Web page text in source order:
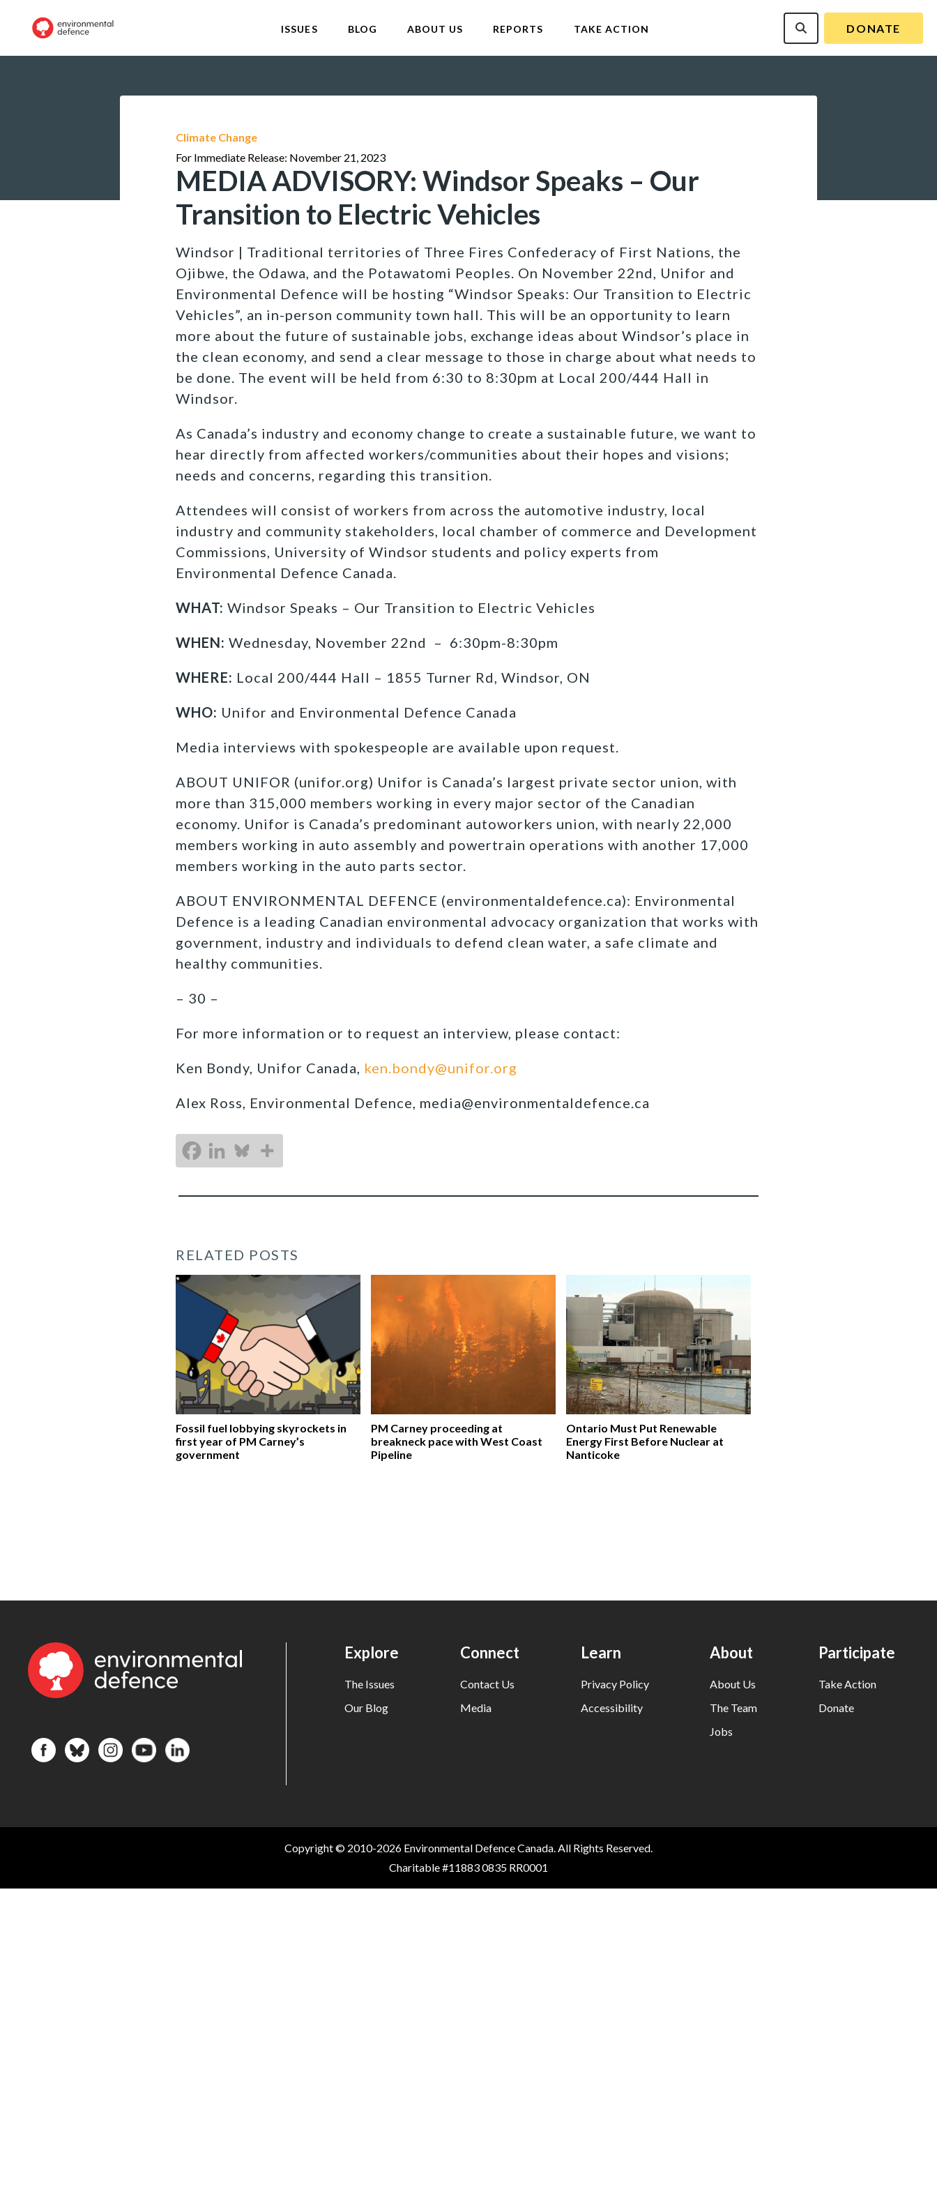
ISSUES BLOG ABOUT US REPORTS TAKE ACTION DONATE
Climate Change
For Immediate Release: November 21, 2023
MEDIA ADVISORY: Windsor Speaks – Our
Transition to Electric Vehicles
Windsor | Traditional territories of Three Fires Confederacy of First Nations, the
Ojibwe, the Odawa, and the Potawatomi Peoples. On November 22nd, Unifor and
Environmental Defence will be hosting “Windsor Speaks: Our Transition to Electric
Vehicles”, an in-person community town hall. This will be an opportunity to learn
more about the future of sustainable jobs, exchange ideas about Windsor’s place in
the clean economy, and send a clear message to those in charge about what needs to
be done. The event will be held from 6:30 to 8:30pm at Local 200/444 Hall in
Windsor.
As Canada’s industry and economy change to create a sustainable future, we want to
hear directly from affected workers/communities about their hopes and visions;
needs and concerns, regarding this transition.
Attendees will consist of workers from across the automotive industry, local
industry and community stakeholders, local chamber of commerce and Development
Commissions, University of Windsor students and policy experts from
Environmental Defence Canada.
WHAT: Windsor Speaks – Our Transition to Electric Vehicles
WHEN: Wednesday, November 22nd – 6:30pm-8:30pm
WHERE: Local 200/444 Hall – 1855 Turner Rd, Windsor, ON
WHO: Unifor and Environmental Defence Canada
Media interviews with spokespeople are available upon request.
ABOUT UNIFOR (unifor.org) Unifor is Canada’s largest private sector union, with
more than 315,000 members working in every major sector of the Canadian
economy. Unifor is Canada’s predominant autoworkers union, with nearly 22,000
members working in auto assembly and powertrain operations with another 17,000
members working in the auto parts sector.
ABOUT ENVIRONMENTAL DEFENCE (environmentaldefence.ca): Environmental
Defence is a leading Canadian environmental advocacy organization that works with
government, industry and individuals to defend clean water, a safe climate and
healthy communities.
– 30 –
For more information or to request an interview, please contact:
Ken Bondy, Unifor Canada, ken.bondy@unifor.org
Alex Ross, Environmental Defence, media@environmentaldefence.ca
RELATED POSTS
Fossil fuel lobbying skyrockets in
first year of PM Carney’s
government
PM Carney proceeding at
breakneck pace with West Coast
Pipeline
Ontario Must Put Renewable
Energy First Before Nuclear at
Nanticoke
Explore
The Issues
Our Blog
Connect
Contact Us
Media
Learn
Privacy Policy
Accessibility
About
About Us
The Team
Jobs
Participate
Take Action
Donate
Copyright © 2010-2026 Environmental Defence Canada. All Rights Reserved.
Charitable #11883 0835 RR0001